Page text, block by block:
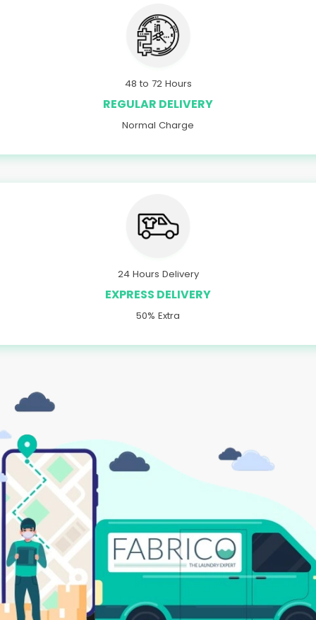
48 to 72 Hours
REGULAR DELIVERY
Normal Charge
24 Hours Delivery
EXPRESS DELIVERY
50% Extra